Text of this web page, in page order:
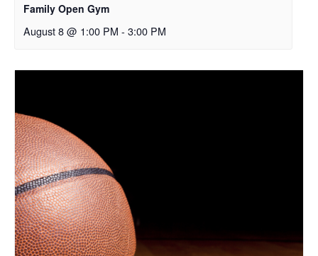
Family Open Gym
August 8 @ 1:00 PM - 3:00 PM